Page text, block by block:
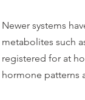
Newer systems
metabolites such
registered for at
hormone patterns